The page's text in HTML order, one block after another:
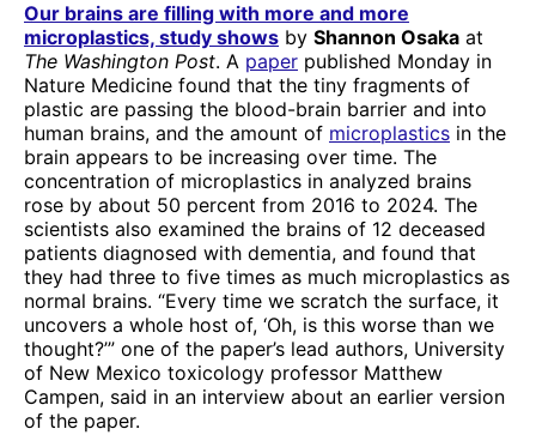
Our brains are filling with more and more
microplastics, study shows by Shannon Osaka at
The Washington Post. A paper published Monday in
Nature Medicine found that the tiny fragments of
plastic are passing the blood-brain barrier and into
human brains, and the amount of microplastics in the
brain appears to be increasing over time. The
concentration of microplastics in analyzed brains
rose by about 50 percent from 2016 to 2024. The
scientists also examined the brains of 12 deceased
patients diagnosed with dementia, and found that
they had three to five times as much microplastics as
normal brains. “Every time we scratch the surface, it
uncovers a whole host of, ‘Oh, is this worse than we
thought?’” one of the paper’s lead authors, University
of New Mexico toxicology professor Matthew
Campen, said in an interview about an earlier version
of the paper.